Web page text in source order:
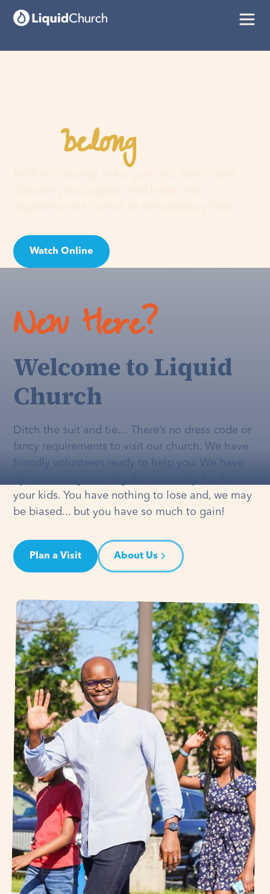
Youbelonghere
Watch Online
New Here?
Welcome to Liquid
Church
Ditch the suit and tie… There’s no dress code or
fancy requirements to visit our church. We have
friendly volunteers ready to help you. We have
your kids. You have nothing to lose and, we may
be biased... but you have so much to gain!
Plan a Visit About Us